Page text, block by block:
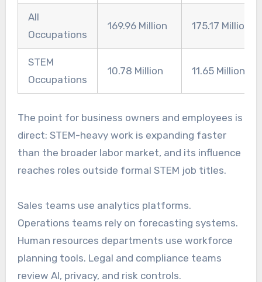
All
Occupations
169.96 Million 175.17 Million
STEM
Occupations
10.78 Million 11.65 Million
The point for business owners and employees is
direct: STEM-heavy work is expanding faster
than the broader labor market, and its influence
reaches roles outside formal STEM job titles.
Sales teams use analytics platforms.
Operations teams rely on forecasting systems.
Human resources departments use workforce
planning tools. Legal and compliance teams
review AI, privacy, and risk controls.